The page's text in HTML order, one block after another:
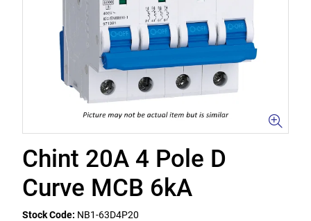
Chint 20A 4 Pole D
Curve MCB 6kA
Stock Code: NB1-63D4P20